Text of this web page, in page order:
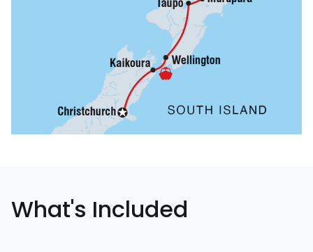
What's Included